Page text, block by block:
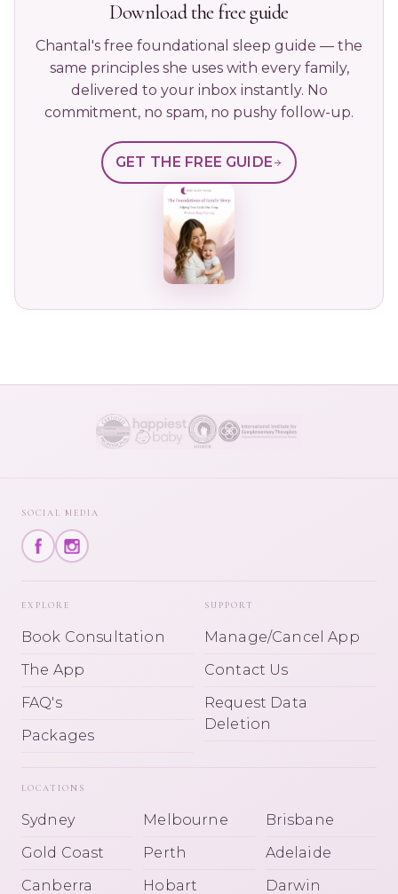
Download the free guide
Chantal's free foundational sleep guide — the
same principles she uses with every family,
delivered to your inbox instantly. No
commitment, no spam, no pushy follow-up.
GET THE FREE GUIDE
SOCIAL MEDIA
EXPLORE
Book Consultation
The App
FAQ's
Packages
SUPPORT
Manage/Cancel App
Contact Us
Request Data
Deletion
LOCATIONS
Sydney Melbourne
Brisbane
Gold Coast
Perth
Adelaide
Canberra
Hobart Darwin